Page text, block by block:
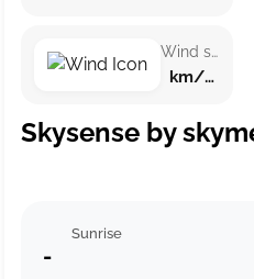
Wind speed
km/h ()
Skysense by
Sunrise
-